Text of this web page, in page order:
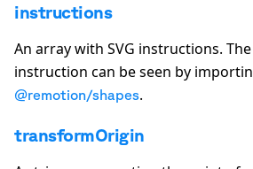
instructions
An array with SVG instructions.
instruction can be seen by
@remotion/shapes.
transformOrigin